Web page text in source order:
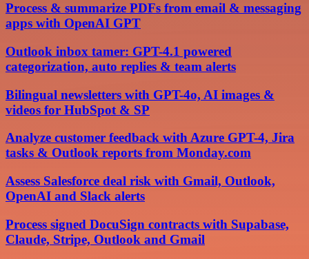
Process & summarize PDFs from email & messaging
apps with OpenAI GPT
Outlook inbox tamer: GPT-4.1 powered
categorization, auto replies & team alerts
Bilingual newsletters with GPT-4o, AI images &
videos for HubSpot & SP
Analyze customer feedback with Azure GPT-4, Jira
tasks & Outlook reports from Monday.com
Assess Salesforce deal risk with Gmail, Outlook,
OpenAI and Slack alerts
Process signed DocuSign contracts with Supabase,
Claude, Stripe, Outlook and Gmail